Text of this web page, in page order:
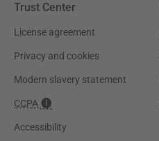
Trust Center
License agreement
Privacy and cookies
Modern slavery statement
CCPA
Accessibility